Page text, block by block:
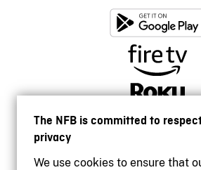
The NFB is committed to
privacy
We use cookies to ensure that